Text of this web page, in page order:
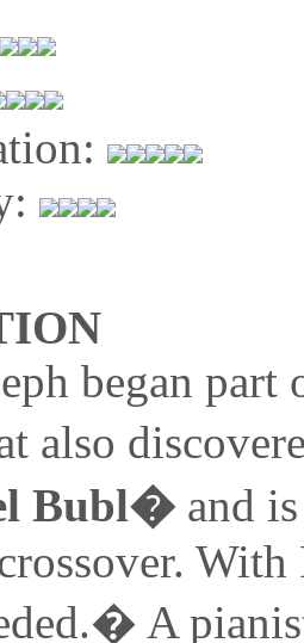
began part
also
Bubl� and
A